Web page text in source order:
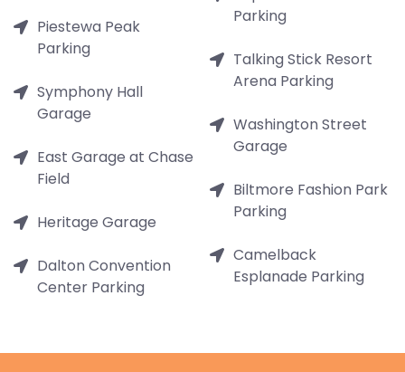
Piestewa Peak
Parking
Symphony Hall
Garage
East Garage at Chase
Field
Heritage Garage
Dalton Convention
Center Parking
Parking
Talking Stick Resort
Arena Parking
Washington Street
Garage
Biltmore Fashion Park
Parking
Camelback
Esplanade Parking